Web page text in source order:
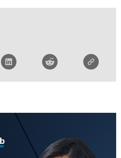
KAYDEN REPLAY
PETALLIDES